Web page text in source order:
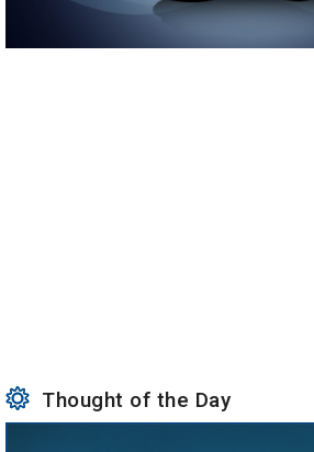
Thought of the Day